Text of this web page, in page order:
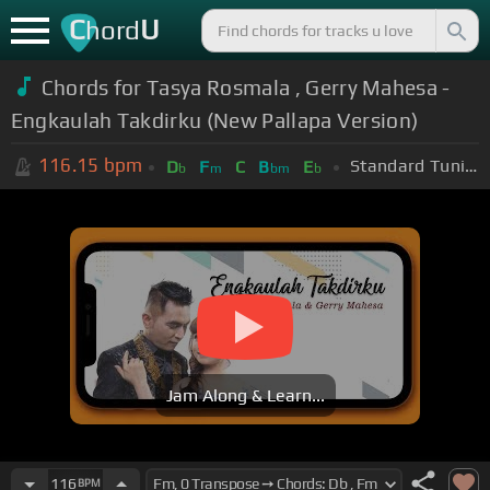
ChordU
Chords for Tasya Rosmala , Gerry Mahesa -
Engkaulah Takdirku (New Pallapa Version)
116.15 bpm Db Fm C Bbm Eb Standard Tuning (EADGBE)
Jam Along & Learn...
116 BPM